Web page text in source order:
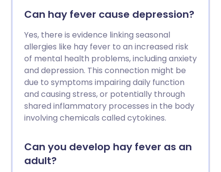
Can hay fever cause depression?
Yes, there is evidence linking seasonal
allergies like hay fever to an increased risk
of mental health problems, including anxiety
and depression. This connection might be
due to symptoms impairing daily function
and causing stress, or potentially through
shared inflammatory processes in the body
involving chemicals called cytokines.
Can you develop hay fever as an
adult?